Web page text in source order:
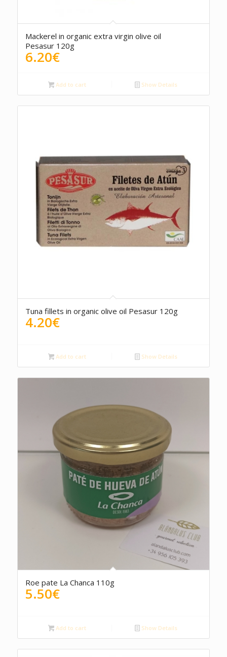
Mackerel in organic extra virgin olive oil
Pesasur 120g
6.20€
Add to cart Show Details
Tuna fillets in organic olive oil Pesasur 120g
4.20€
Add to cart Show Details
Roe pate La Chanca 110g
5.50€
Add to cart Show Details